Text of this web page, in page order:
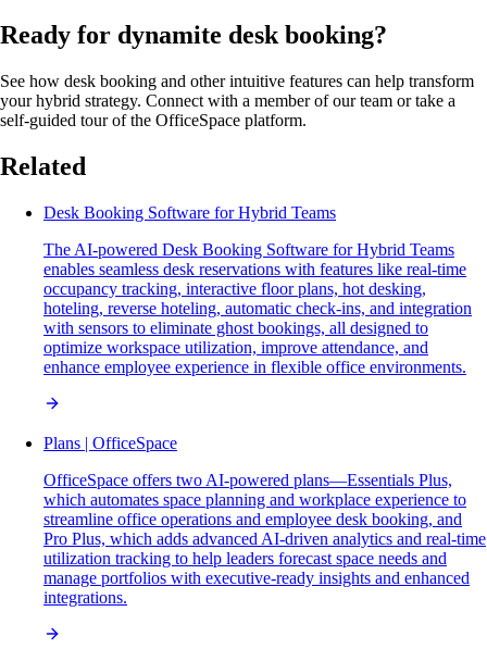
Ready for dynamite desk booking?
See how desk booking and other intuitive features can help transform
your hybrid strategy. Connect with a member of our team or take a
self-guided tour of the OfficeSpace platform.
Related
Desk Booking Software for Hybrid Teams
The AI-powered Desk Booking Software for Hybrid Teams
enables seamless desk reservations with features like real-time
occupancy tracking, interactive floor plans, hot desking,
hoteling, reverse hoteling, automatic check-ins, and integration
with sensors to eliminate ghost bookings, all designed to
optimize workspace utilization, improve attendance, and
enhance employee experience in flexible office environments.
Plans | OfficeSpace
OfficeSpace offers two AI-powered plans—Essentials Plus,
which automates space planning and workplace experience to
streamline office operations and employee desk booking, and
Pro Plus, which adds advanced AI-driven analytics and real-time
utilization tracking to help leaders forecast space needs and
manage portfolios with executive-ready insights and enhanced
integrations.